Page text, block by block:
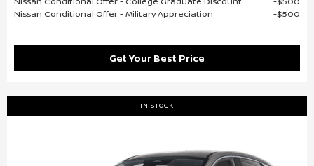
Nissan Conditional Offer - Military Appreciation
$500
Get Your Best Price
IN STOCK